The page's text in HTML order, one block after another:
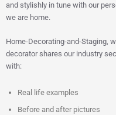
and stylishly in tune with our
we are home.
Home-Decorating-and-Staging,
decorator shares our industry
with:
Real life examples
Before and after pictures